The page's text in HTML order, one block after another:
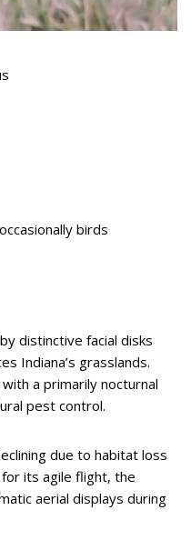
birds
distinctive facial disks
Indiana’s grasslands.
a primarily nocturnal
pest control.
due to habitat loss
its agile flight, the
aerial displays during